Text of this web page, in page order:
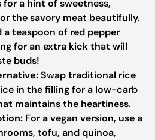
a hint of sweetness,
the savory meat beautifully.
a teaspoon of red pepper
for an extra kick that will
buds!
Swap traditional rice
in the filling for a low-carb
maintains the heartiness.
For a vegan version, use a
tofu, and quinoa,